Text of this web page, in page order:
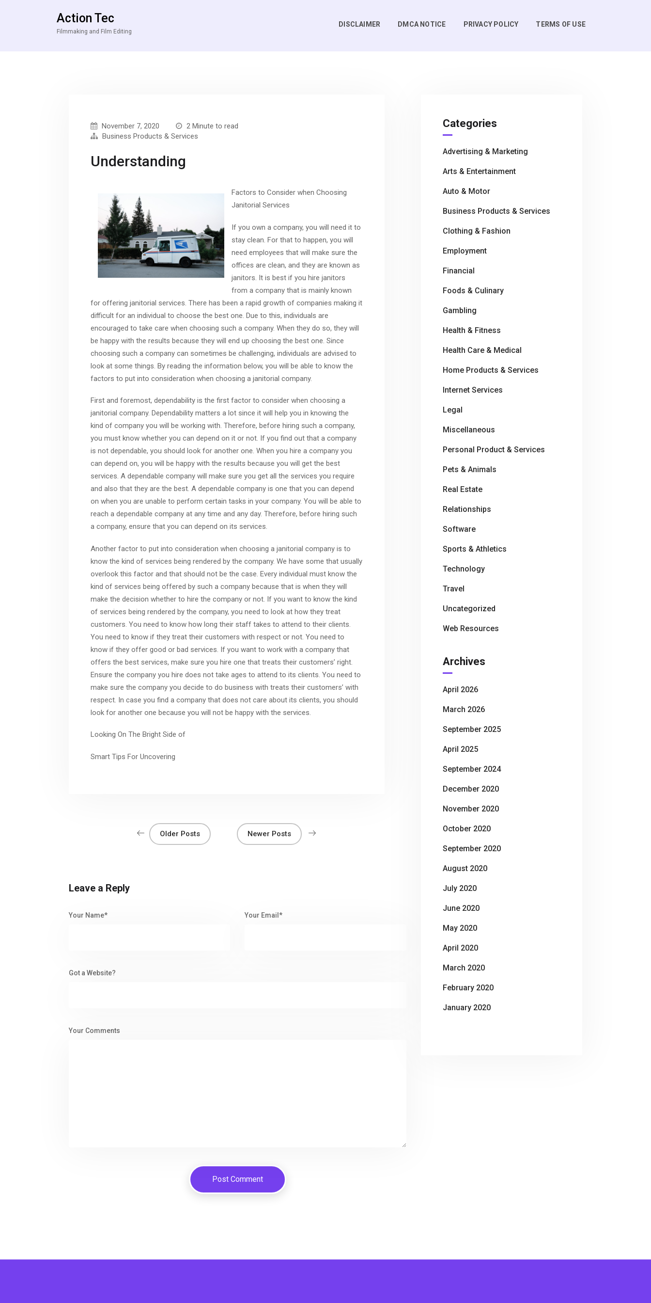
Action Tec
Filmmaking and Film Editing
DISCLAIMER DMCA NOTICE PRIVACY POLICY TERMS OF USE
November 7, 2020
2 Minute to read
Business Products & Services
Understanding
Factors to Consider when Choosing
Janitorial Services
If you own a company, you will need it to
stay clean. For that to happen, you will
need employees that will make sure the
offices are clean, and they are known as
janitors. It is best if you hire janitors
from a company that is mainly known
for offering janitorial services. There has been a rapid growth of companies making it
difficult for an individual to choose the best one. Due to this, individuals are
encouraged to take care when choosing such a company. When they do so, they will
be happy with the results because they will end up choosing the best one. Since
choosing such a company can sometimes be challenging, individuals are advised to
look at some things. By reading the information below, you will be able to know the
factors to put into consideration when choosing a janitorial company.
First and foremost, dependability is the first factor to consider when choosing a
janitorial company. Dependability matters a lot since it will help you in knowing the
kind of company you will be working with. Therefore, before hiring such a company,
you must know whether you can depend on it or not. If you find out that a company
is not dependable, you should look for another one. When you hire a company you
can depend on, you will be happy with the results because you will get the best
services. A dependable company will make sure you get all the services you require
and also that they are the best. A dependable company is one that you can depend
on when you are unable to perform certain tasks in your company. You will be able to
reach a dependable company at any time and any day. Therefore, before hiring such
a company, ensure that you can depend on its services.
Another factor to put into consideration when choosing a janitorial company is to
know the kind of services being rendered by the company. We have some that usually
overlook this factor and that should not be the case. Every individual must know the
kind of services being offered by such a company because that is when they will
make the decision whether to hire the company or not. If you want to know the kind
of services being rendered by the company, you need to look at how they treat
customers. You need to know how long their staff takes to attend to their clients.
You need to know if they treat their customers with respect or not. You need to
know if they offer good or bad services. If you want to work with a company that
offers the best services, make sure you hire one that treats their customers’ right.
Ensure the company you hire does not take ages to attend to its clients. You need to
make sure the company you decide to do business with treats their customers’ with
respect. In case you find a company that does not care about its clients, you should
look for another one because you will not be happy with the services.
Looking On The Bright Side of
Smart Tips For Uncovering
Older Posts Newer Posts
Leave a Reply
Your Name* Your Email*
Got a Website?
Your Comments
Categories
Advertising & Marketing
Arts & Entertainment
Auto & Motor
Business Products & Services
Clothing & Fashion
Employment
Financial
Foods & Culinary
Gambling
Health & Fitness
Health Care & Medical
Home Products & Services
Internet Services
Legal
Miscellaneous
Personal Product & Services
Pets & Animals
Real Estate
Relationships
Software
Sports & Athletics
Technology
Travel
Uncategorized
Web Resources
Archives
April 2026
March 2026
September 2025
April 2025
September 2024
December 2020
November 2020
October 2020
September 2020
August 2020
July 2020
June 2020
May 2020
April 2020
March 2020
February 2020
January 2020